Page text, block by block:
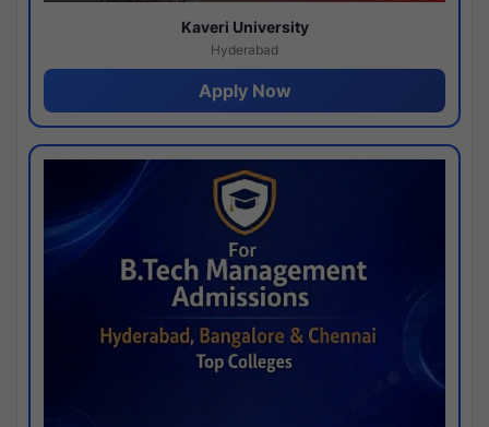
Kaveri University
Hyderabad
Apply Now